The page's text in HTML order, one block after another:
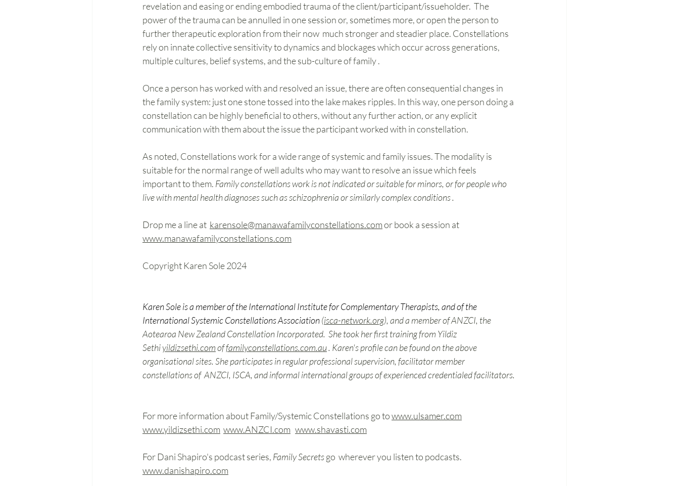
revelation and easing or ending embodied trauma of the client/participant/issueholder.  The
power of the trauma can be annulled in one session or, sometimes more, or open the person to
further therapeutic exploration from their now  much stronger and steadier place. Constellations
rely on innate collective sensitivity to dynamics and blockages which occur across generations,
multiple cultures, belief systems, and the sub-culture of family .
Once a person has worked with and resolved an issue, there are often consequential changes in
the family system: just one stone tossed into the lake makes ripples. In this way, one person doing a
constellation can be highly beneficial to others, without any further action, or any explicit
communication with them about the issue the participant worked with in constellation.
As noted, Constellations work for a wide range of systemic and family issues. The modality is
suitable for the normal range of well adults who may want to resolve an issue which feels
important to them. Family constellations work is not indicated or suitable for minors, or for people who
live with mental health diagnoses such as schizophrenia or similarly complex conditions .
Drop me a line at karensole@manawafamilyconstellations.com or book a session at
www.manawafamilyconstellations.com
Copyright Karen Sole 2024
Karen Sole is a member of the International Institute for Complementary Therapists, and of the
International Systemic Constellations Association (isca-network.org), and a member of ANZCI, the
Aotearoa New Zealand Constellation Incorporated.  She took her first training from Yildiz
Sethiyildizsethi.comof familyconstellations.com.au . Karen's profile can be found on the above
organisational sites. She participates in regular professional supervision, facilitator member
constellations of  ANZCI, ISCA, and informal international groups of experienced credentialed facilitators.
For more information about Family/Systemic Constellations go to www.ulsamer.com
www.yildizsethi.com www.ANZCI.com www.shavasti.com
For Dani Shapiro's podcast series, Family Secrets go wherever you listen to podcasts.
www.danishapiro.com